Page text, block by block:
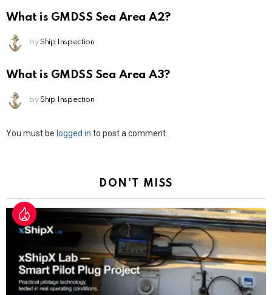
What is GMDSS Sea Area A2?
by Ship Inspection
What is GMDSS Sea Area A3?
by Ship Inspection
Leave
You must be logged in to post a comment.
DON'T MISS